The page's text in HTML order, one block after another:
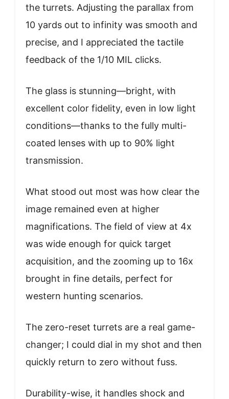
the turrets. Adjusting the parallax from
10 yards out to infinity was smooth and
precise, and I appreciated the tactile
feedback of the 1/10 MIL clicks.
The glass is stunning—bright, with
excellent color fidelity, even in low light
conditions—thanks to the fully multi-
coated lenses with up to 90% light
transmission.
What stood out most was how clear the
image remained even at higher
magnifications. The field of view at 4x
was wide enough for quick target
acquisition, and the zooming up to 16x
brought in fine details, perfect for
western hunting scenarios.
The zero-reset turrets are a real game-
changer; I could dial in my shot and then
quickly return to zero without fuss.
Durability-wise, it handles shock and